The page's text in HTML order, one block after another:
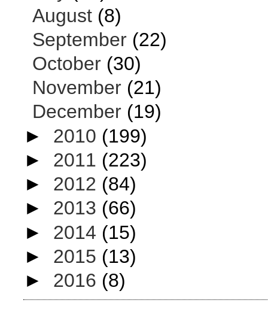
August (8)
September (22)
October (30)
November (21)
December (19)
► 2010 (199)
► 2011 (223)
► 2012 (84)
► 2013 (66)
► 2014 (15)
► 2015 (13)
► 2016 (8)